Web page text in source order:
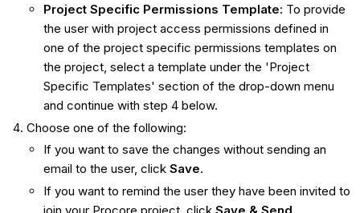
Project Specific Permissions Template: To provide
the user with project access permissions defined in
one of the project specific permissions templates on
the project, select a template under the 'Project
Specific Templates' section of the drop-down menu
and continue with step 4 below.
Choose one of the following:
If you want to save the changes without sending an
email to the user, click Save.
If you want to remind the user they have been invited to